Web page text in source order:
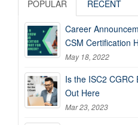
POPULAR RECENT
Career
CSM Certification
May 18, 2022
Is the ISC2 CGRC
Out Here
Mar 23, 2023